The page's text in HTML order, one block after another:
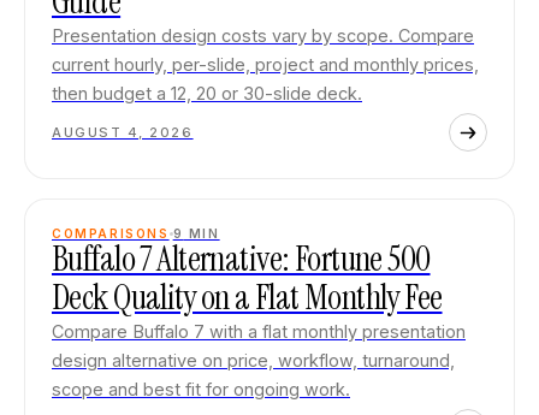
Presentation design costs vary by scope. Compare
current hourly, per-slide, project and monthly prices,
then budget a 12, 20 or 30-slide deck.
AUGUST 4, 2026
COMPARISONS 9 MIN
Buffalo 7 Alternative: Fortune 500
Deck Quality on a Flat Monthly Fee
Compare Buffalo 7 with a flat monthly presentation
design alternative on price, workflow, turnaround,
scope and best fit for ongoing work.